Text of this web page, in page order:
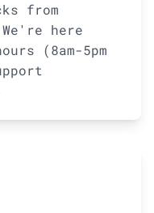
from
here
(8am-5pm